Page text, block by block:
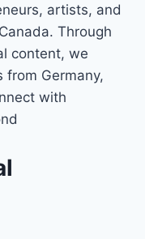
artists, and
Through
content, we
Germany,
with